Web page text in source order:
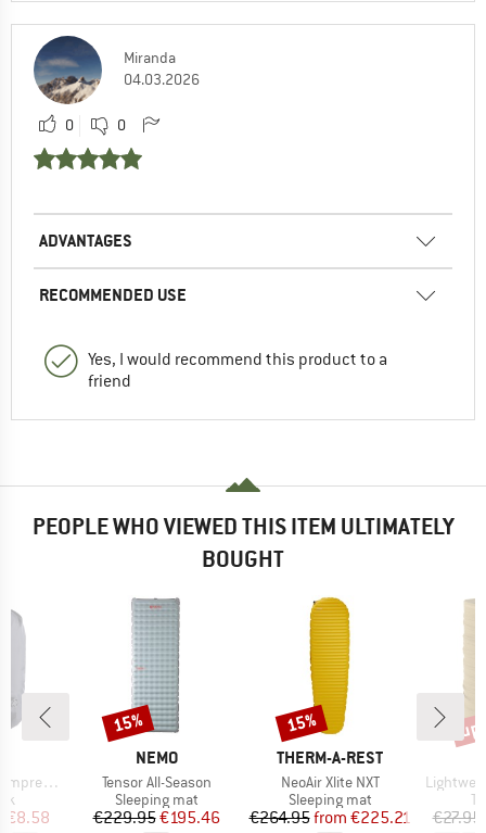
Miranda
04.03.2026
0 0
ADVANTAGES
RECOMMENDED USE
Yes, I would recommend this product to a
friend
PEOPLE WHO VIEWED THIS ITEM ULTIMATELY
BOUGHT
Dry Bag
Price
€8.58
BRAND
NEMO
Item(s)
Tensor All-Season
Product group
Sleeping mat
Price
€229.95Reduced Price
€195.46
Discount
15%
BRAND
THERM-A-REST
Item(s)
NeoAir Xlite NXT
Product group
Sleeping mat
Price
€264.95 Reduced Price
from €225.21
Discount
15%
Item(s)
€27.95